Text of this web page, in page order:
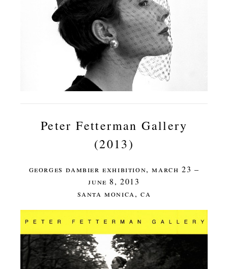
Peter Fetterman Gallery
(2013)
georges dambier exhibition, march 23 –
june 8, 2013
santa monica, ca